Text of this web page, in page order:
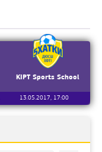
KIPT Sports School
13.05.2017, 17:00